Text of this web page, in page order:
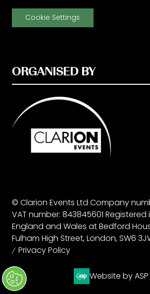
Cookie Settings
ORGANISED BY
© Clarion Events Ltd Company
VAT number: 843845601 Registered
England and Wales at Bedford
Fulham High Street, London, SW6
Privacy Policy
Website by ASP